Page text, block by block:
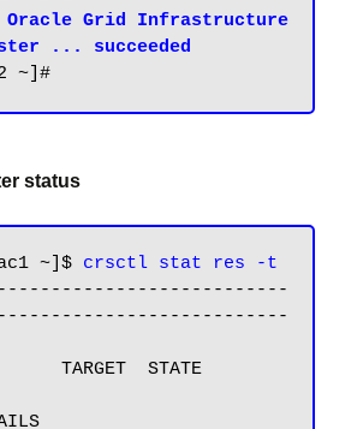
Oracle Grid Infrastructure
... succeeded
status
~]$ crsctl stat res -t
TARGET  STATE